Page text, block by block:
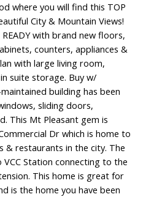
where you will find this TOP
City & Mountain Views!
with brand new floors,
counters, appliances &
with large living room,
suite storage. Buy w/
building has been
sliding doors,
This Mt Pleasant gem is
Dr which is home to
& restaurants in the city. The
Station connecting to the
This home is great for
is the home you have been